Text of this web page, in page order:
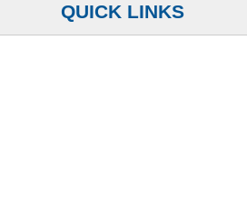
QUICK LINKS